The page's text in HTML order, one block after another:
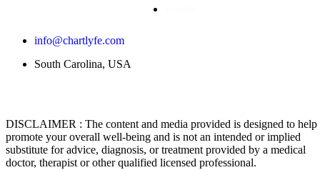
info@chartlyfe.com
South Carolina, USA
DISCLAIMER : The content and media provided is designed to help
promote your overall well-being and is not an intended or implied
substitute for advice, diagnosis, or treatment provided by a medical
doctor, therapist or other qualified licensed professional.